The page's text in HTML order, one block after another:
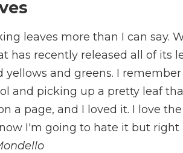
leaves more than I can say.
has recently released all of its
yellows and greens. I
and picking up a pretty leaf
a page, and I loved it. I love
I'm going to hate it but right